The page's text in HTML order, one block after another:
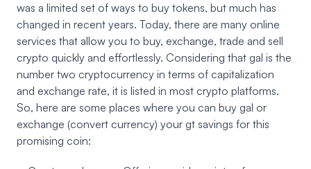
was a limited set of ways to buy tokens, but much has
changed in recent years. Today, there are many online
services that allow you to buy, exchange, trade and sell
crypto quickly and effortlessly. Considering that gal is the
number two cryptocurrency in terms of capitalization
and exchange rate, it is listed in most crypto platforms.
So, here are some places where you can buy gal or
exchange (convert currency) your gt savings for this
promising coin: